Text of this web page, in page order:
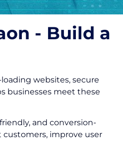
- Build a
websites, secure
businesses meet these
and conversion-
customers, improve user